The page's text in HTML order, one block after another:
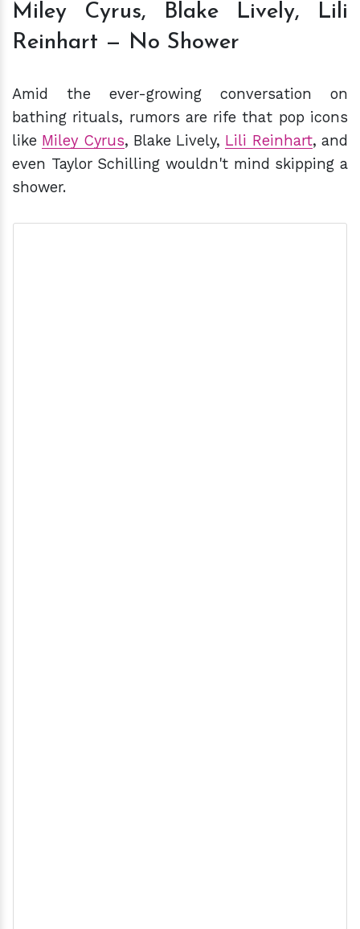
Miley Cyrus, Blake Lively, Lili
Reinhart — No Shower
Amid the ever-growing conversation on
bathing rituals, rumors are rife that pop icons
like Miley Cyrus, Blake Lively, Lili Reinhart, and
even Taylor Schilling wouldn't mind skipping a
shower.